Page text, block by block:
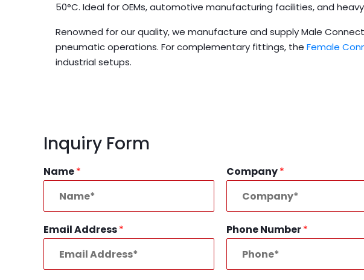
50°C. Ideal for OEMs, automotive manufacturing facilities, and
Renowned for our quality, we manufacture and supply Male
pneumatic operations. For complementary fittings, the Female
industrial setups.
Inquiry Form
Name*
Email Address*
Company*
Phone Number*